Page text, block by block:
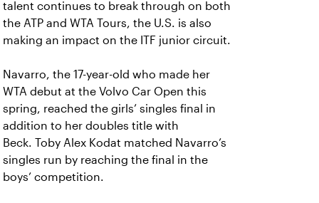
talent continues to break through on both
the ATP and WTA Tours, the U.S. is also
making an impact on the ITF junior circuit.
Navarro, the 17-year-old who made her
WTA debut at the Volvo Car Open this
spring, reached the girls’ singles final in
addition to her doubles title with
Beck. Toby Alex Kodat matched Navarro’s
singles run by reaching the final in the
boys’ competition.